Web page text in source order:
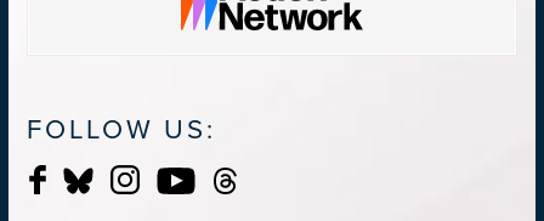
FOLLOW US: